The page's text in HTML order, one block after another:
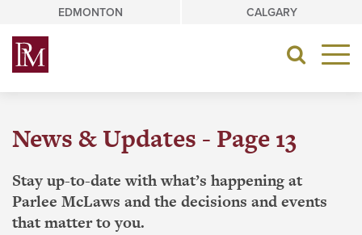
content
EDMONTON CALGARY
Toggle
News & Updates - Page 13
Stay up-to-date with what’s happening at
Parlee McLaws and the decisions and events
that matter to you.